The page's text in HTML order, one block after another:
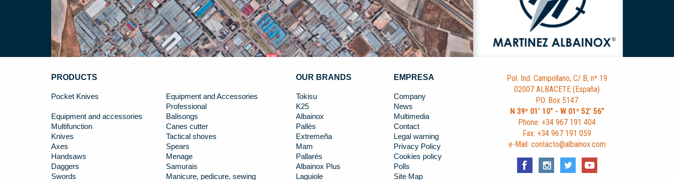
PRODUCTS
Pocket Knives
Equipment and Accessories
Professional
Equipment and accessories
Balisongs
Multifunction
Canes cutter
Knives
Tactical shoves
Axes
Spears
Handsaws
Menage
Daggers
Samurais
Swords
Manicure, pedicure, sewing
OUR BRANDS
Tokisu
K25
Albainox
Pallés
Extremeña
Mam
Pallarés
Albainox Plus
Laguiole
EMPRESA
Company
News
Multimedia
Contact
Legal warning
Privacy Policy
Cookies policy
Polls
Site Map
Pol. Ind. Campollano, C/ B, nº 19
02007 ALBACETE (España)
P.O. Box 5147
N 39º 01’ 10” - W 01º 52’ 56”
Phone: +34 967 191 404
Fax: +34 967 191 059
e-Mail: contacto@albainox.com